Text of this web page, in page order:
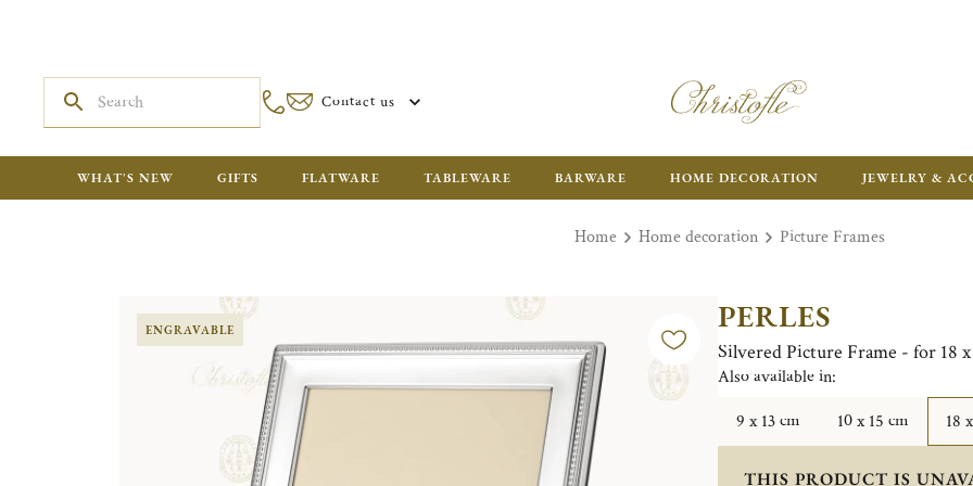
Contact us
WHAT'S NEW GIFTS FLATWARE TABLEWARE BARWARE HOME DECORATION JEWELRY &
Home Home decoration Picture Frames
ENGRAVABLE PERLES
Silvered Picture Frame - for 18
Also available in:
9 x 13 cm
10 x 15 cm 18
THIS PRODUCT IS